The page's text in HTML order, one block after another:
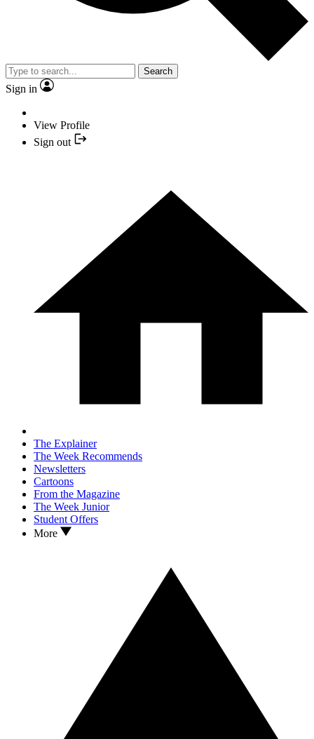
Search
Sign in
View Profile
Sign out
The Explainer
The Week Recommends
Newsletters
Cartoons
From the Magazine
The Week Junior
Student Offers
More